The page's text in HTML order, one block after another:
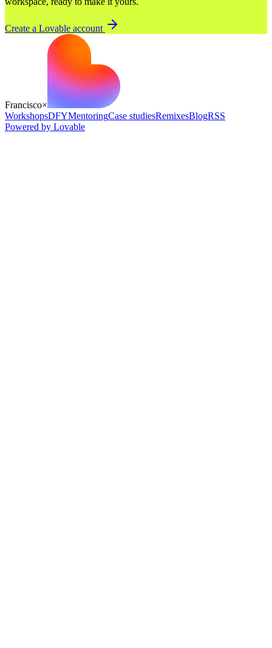
Create a Lovable account
Francisco×
WorkshopsDFYMentoringCase studiesRemixesBlogRSS
Powered by Lovable